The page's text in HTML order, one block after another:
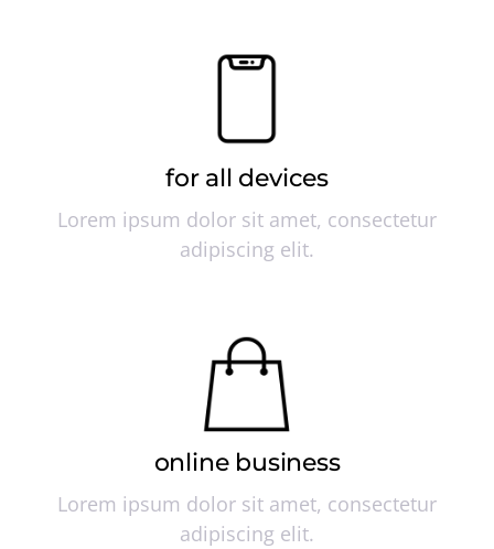
for all devices
Lorem ipsum dolor sit amet, consectetur
adipiscing elit.
online business
Lorem ipsum dolor sit amet, consectetur
adipiscing elit.